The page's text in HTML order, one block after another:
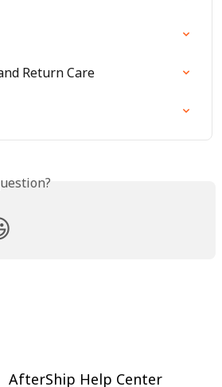
Return Care
AfterShip Help Center